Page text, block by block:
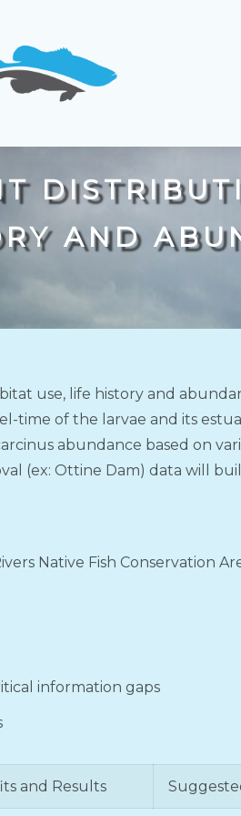
AND
use, life history and
time of the larvae and its
abundance based on
(ex: Ottine Dam) data will
Native Fish Conservation
information gaps
and Results